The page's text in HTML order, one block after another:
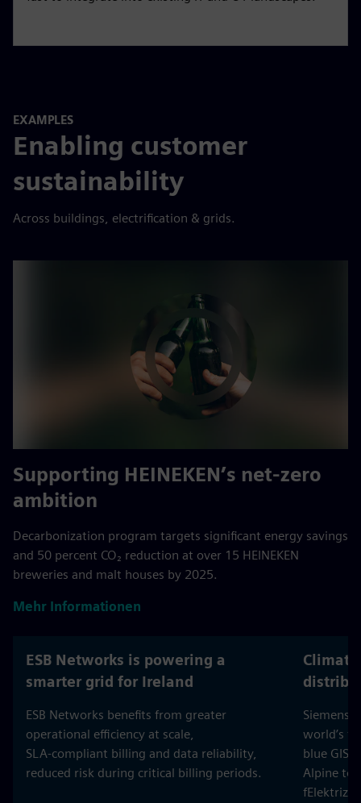
EXAMPLES
Enabling customer
sustainability
Across buildings, electrification & grids.
Supporting HEINEKEN’s net-zero
ambition
Decarbonization program targets significant energy savings
and 50 percent CO₂ reduction at over 15 HEINEKEN
breweries and malt houses by 2025.
Mehr Informationen
ESB Networks is powering a
smarter grid for Ireland
ESB Networks benefits from greater
operational efficiency at scale,
SLA‑compliant billing and data reliability,
reduced risk during critical billing periods.
Siemens
world’s
blue GIS
Alpine